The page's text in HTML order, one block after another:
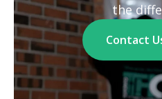
the
Contact